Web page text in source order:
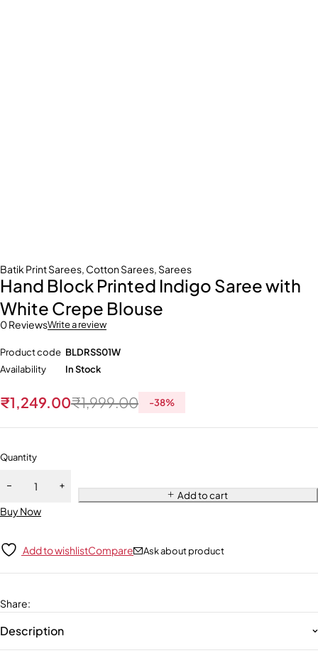
Batik Print Sarees Cotton Sarees Sarees
Hand Block Printed Indigo Saree with
White Crepe Blouse
0 ReviewsWrite a review
Product code BLDRSS01W
Availability
In Stock
₹1,999.00
₹1,249.00 -38%
Quantity
Add to cart
Buy Now
Add to wishlistCompare Ask about product
Share:
Description